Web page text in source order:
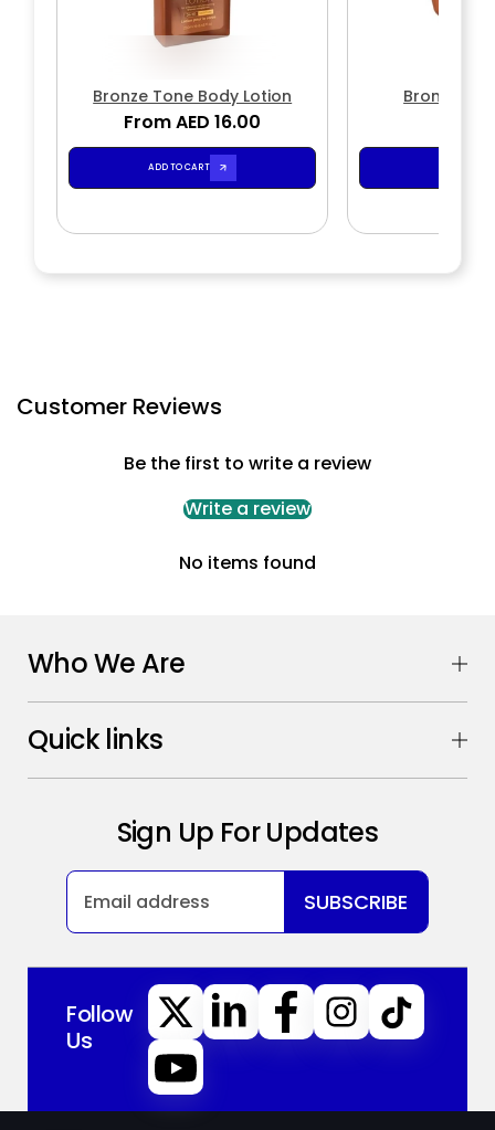
Bronze Tone Body Lotion
From AED 16.00
ADD TO CART
Bronze
Customer Reviews
Be the first to write a review
Write a review
No items found
Who We Are
Quick links
Sign Up For Updates
SUBSCRIBE
Follow
Us